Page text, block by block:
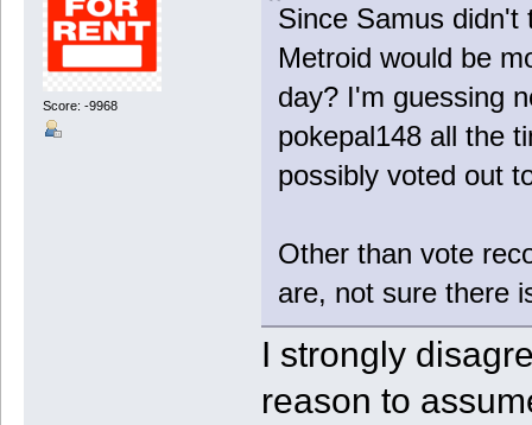
Score: -9968
Since Samus didn't
Metroid would be
day? I'm guessing
pokepal148 all the
possibly voted out
Other than vote
are, not sure there
I strongly
reason to